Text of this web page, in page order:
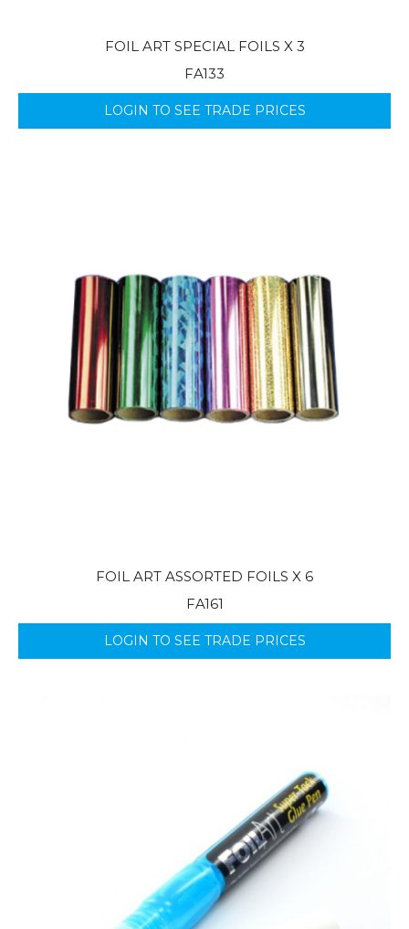
FOIL ART SPECIAL FOILS X 3
FA133
LOGIN TO SEE TRADE PRICES
FOIL ART ASSORTED FOILS X 6
FA161
LOGIN TO SEE TRADE PRICES